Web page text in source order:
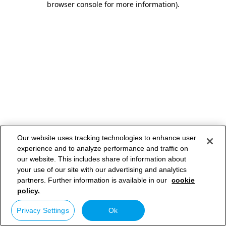
browser console for more information).
Our website uses tracking technologies to enhance user
experience and to analyze performance and traffic on
our website. This includes share of information about
your use of our site with our advertising and analytics
partners. Further information is available in our cookie
policy.
Privacy Settings Ok